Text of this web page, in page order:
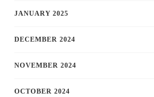
JANUARY 2025
DECEMBER 2024
NOVEMBER 2024
OCTOBER 2024